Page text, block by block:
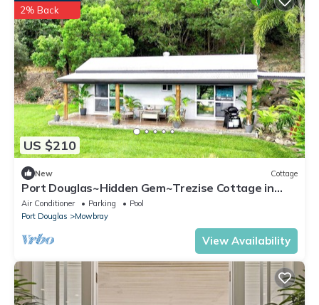
US $210
2% Back
New Cottage
Port Douglas~Hidden Gem~Trezise Cottage in
Mowbray
Air Conditioner Parking
Pool
Port Douglas
Mowbray
View Availability